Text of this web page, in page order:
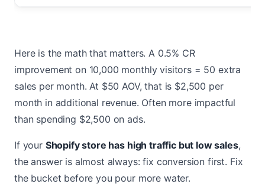
Here is the math that matters. A 0.5% CR
improvement on 10,000 monthly visitors = 50 extra
sales per month. At $50 AOV, that is $2,500 per
month in additional revenue. Often more impactful
than spending $2,500 on ads.
If your Shopify store has high traffic but low sales,
the answer is almost always: fix conversion first. Fix
the bucket before you pour more water.